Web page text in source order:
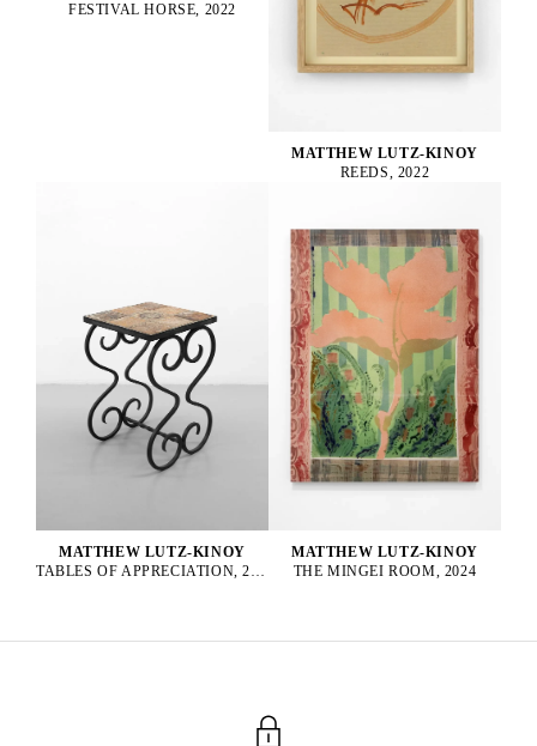
FESTIVAL HORSE, 2022
MATTHEW LUTZ-KINOY
REEDS, 2022
MATTHEW LUTZ-KINOY
TABLES OF APPRECIATION, 2022
MATTHEW LUTZ-KINOY
THE MINGEI ROOM, 2024